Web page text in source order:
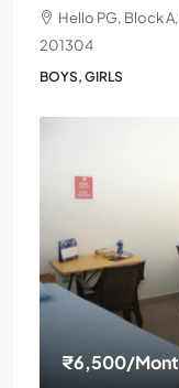
Hello PG, Block
201304
BOYS, GIRLS
₹6,500/